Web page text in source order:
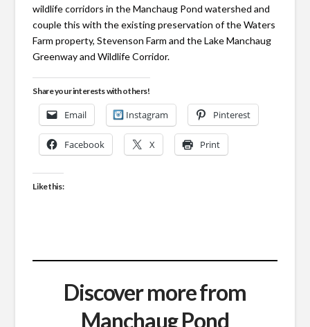
wildlife corridors in the Manchaug Pond watershed and
couple this with the existing preservation of the Waters
Farm property, Stevenson Farm and the Lake Manchaug
Greenway and Wildlife Corridor.
Share your interests with others!
Email Instagram Pinterest
Facebook X Print
Like this:
Discover more from
Manchaug Pond